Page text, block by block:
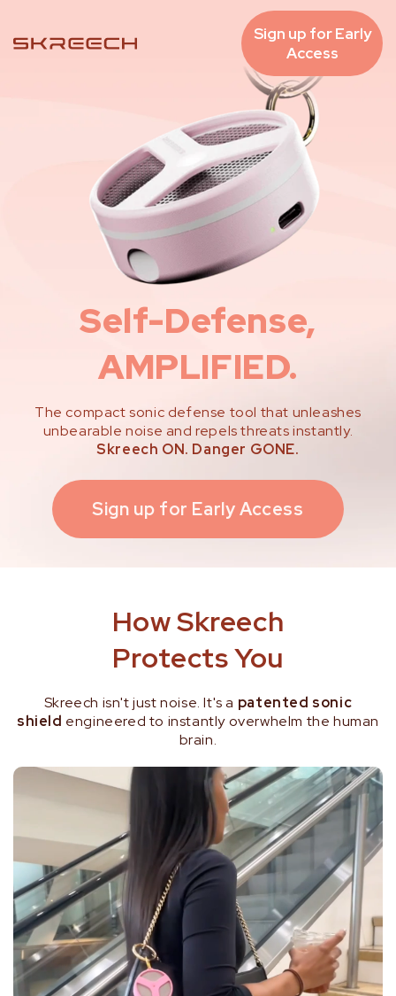
Sign up for Early
Access
Self-Defense,
AMPLIFIED.
The compact sonic defense tool that unleashes
unbearable noise and repels threats instantly.
Skreech ON. Danger GONE.
Sign up for Early Access
How Skreech
Protects You
Skreech isn't just noise. It's a patented sonic
shield engineered to instantly overwhelm the human
brain.